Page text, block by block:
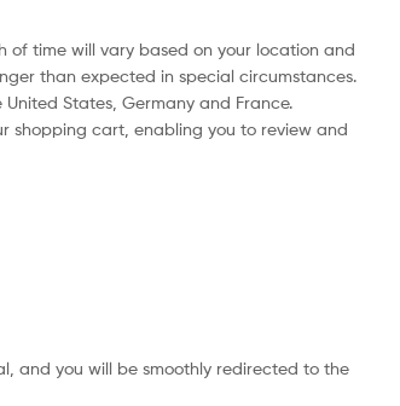
of time will vary based on your location and
than expected in special circumstances.
States, Germany and France.
shopping cart, enabling you to review and
and you will be smoothly redirected to the